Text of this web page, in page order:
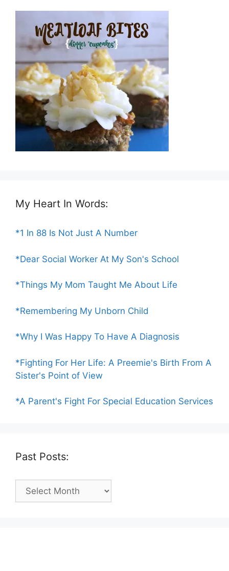
My Heart In Words:
*1 In 88 Is Not Just A Number
*Dear Social Worker At My Son's School
*Things My Mom Taught Me About Life
*Remembering My Unborn Child
*Why I Was Happy To Have A Diagnosis
*Fighting For Her Life: A Preemie's Birth From A
Sister's Point of View
*A Parent's Fight For Special Education Services
Past Posts:
Past